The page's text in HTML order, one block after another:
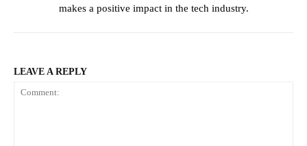
makes a positive impact in the tech industry.
LEAVE A REPLY